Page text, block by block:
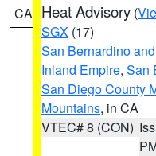
CA Heat Advisory (
SGX (17)
San Bernardino
Inland Empire, San
San Diego County
Mountains, in CA
VTEC# 8 (CON)